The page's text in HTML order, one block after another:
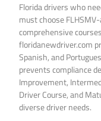
Florida drivers who
must choose
comprehensive
floridanewdriver.com
Spanish, and
prevents compliance
Improvement,
Driver Course, and
diverse driver needs.